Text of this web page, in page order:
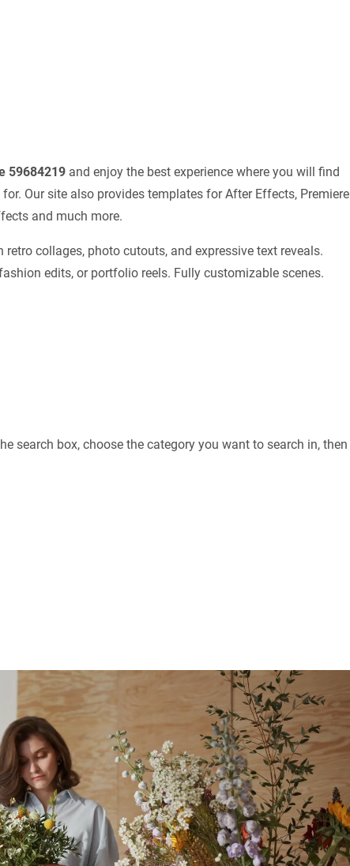
59684219 and enjoy the best experience where you will find
Our site also provides templates for After Effects, Premiere
and much more.
collages, photo cutouts, and expressive text reveals.
edits, or portfolio reels. Fully customizable scenes.
search box, choose the category you want to search in, then